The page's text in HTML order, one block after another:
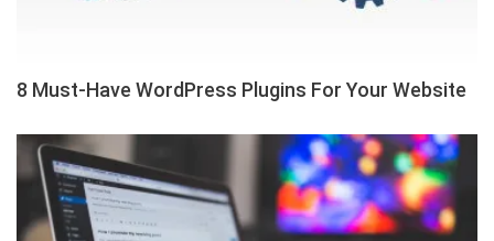
8 Must-Have WordPress Plugins For Your Website